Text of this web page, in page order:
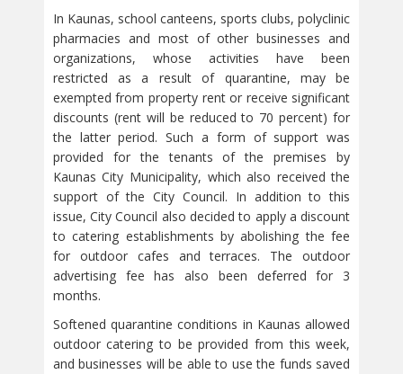
In Kaunas, school canteens, sports clubs, polyclinic
pharmacies and most of other businesses and
organizations, whose activities have been
restricted as a result of quarantine, may be
exempted from property rent or receive significant
discounts (rent will be reduced to 70 percent) for
the latter period. Such a form of support was
provided for the tenants of the premises by
Kaunas City Municipality, which also received the
support of the City Council. In addition to this
issue, City Council also decided to apply a discount
to catering establishments by abolishing the fee
for outdoor cafes and terraces. The outdoor
advertising fee has also been deferred for 3
months.
Softened quarantine conditions in Kaunas allowed
outdoor catering to be provided from this week,
and businesses will be able to use the funds saved